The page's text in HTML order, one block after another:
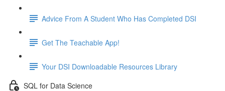
Advice From A Student Who Has Completed DSI
Get The Teachable App!
Your DSI Downloadable Resources Library
SQL for Data Science